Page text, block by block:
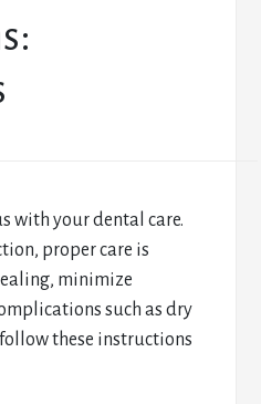
with your dental care.
proper care is
minimize
such as dry
these instructions